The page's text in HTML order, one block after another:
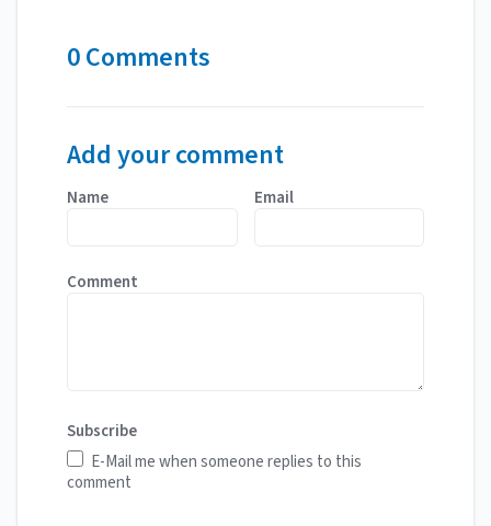
0 Comments
Add your comment
Name Email
Comment
Subscribe
E-Mail me when someone replies to this
comment